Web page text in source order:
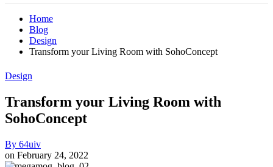
Home
Blog
Design
Transform your Living Room with SohoConcept
Design
Transform your Living Room with
SohoConcept
By 64uiv
on February 24, 2022